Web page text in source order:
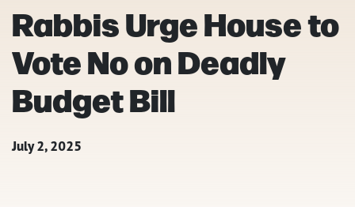
Rabbis Urge House to
Vote No on Deadly
Budget Bill
July 2, 2025